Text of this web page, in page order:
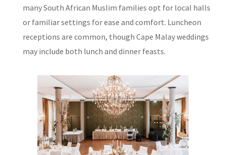
many South African Muslim families opt for local halls
or familiar settings for ease and comfort. Luncheon
receptions are common, though Cape Malay weddings
may include both lunch and dinner feasts.